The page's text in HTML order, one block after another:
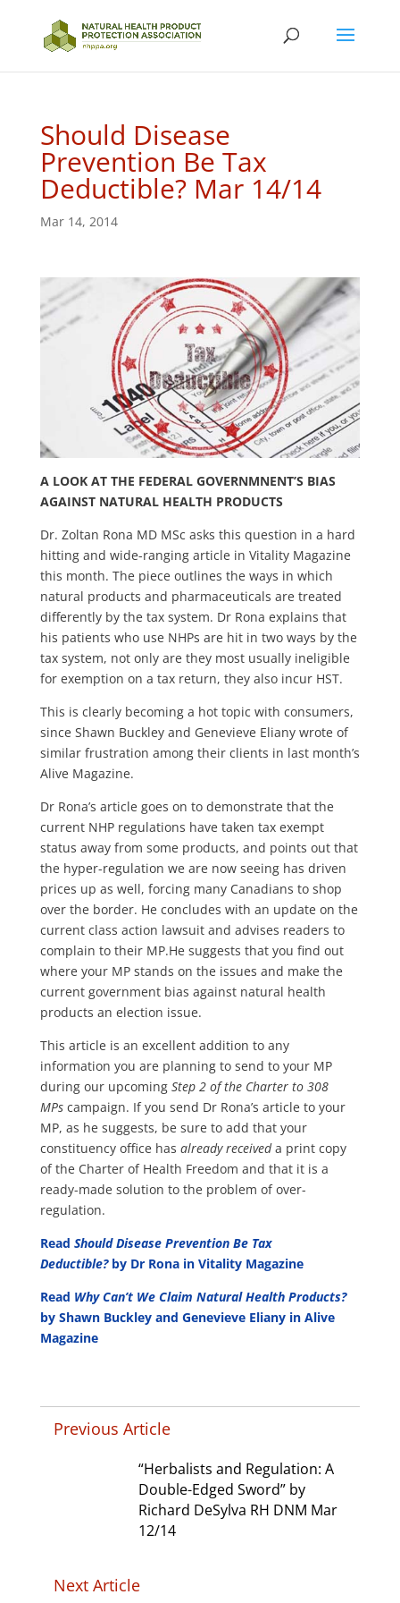
Should Disease
Prevention Be Tax
Deductible? Mar 14/14
Mar 14, 2014
A LOOK AT THE FEDERAL GOVERNMNENT’S BIAS
AGAINST NATURAL HEALTH PRODUCTS
Dr. Zoltan Rona MD MSc asks this question in a hard
hitting and wide-ranging article in Vitality Magazine
this month. The piece outlines the ways in which
natural products and pharmaceuticals are treated
differently by the tax system. Dr Rona explains that
his patients who use NHPs are hit in two ways by the
tax system, not only are they most usually ineligible
for exemption on a tax return, they also incur HST.
This is clearly becoming a hot topic with consumers,
since Shawn Buckley and Genevieve Eliany wrote of
similar frustration among their clients in last month’s
Alive Magazine.
Dr Rona’s article goes on to demonstrate that the
current NHP regulations have taken tax exempt
status away from some products, and points out that
the hyper-regulation we are now seeing has driven
prices up as well, forcing many Canadians to shop
over the border. He concludes with an update on the
current class action lawsuit and advises readers to
complain to their MP.He suggests that you find out
where your MP stands on the issues and make the
current government bias against natural health
products an election issue.
This article is an excellent addition to any
information you are planning to send to your MP
during our upcoming Step 2 of the Charter to 308
MPscampaign. If you send Dr Rona’s article to your
MP, as he suggests, be sure to add that your
constituency office has already receiveda print copy
of the Charter of Health Freedom and that it is a
ready-made solution to the problem of over-
regulation.
Read Should Disease Prevention Be Tax
Deductible?by Dr Rona in Vitality Magazine
Read Why Can’t We Claim Natural Health Products?
by Shawn Buckley and Genevieve Eliany in Alive
Magazine
Previous Article
“Herbalists and Regulation: A
Double-Edged Sword” by
Richard DeSylva RH DNM Mar
12/14
Next Article